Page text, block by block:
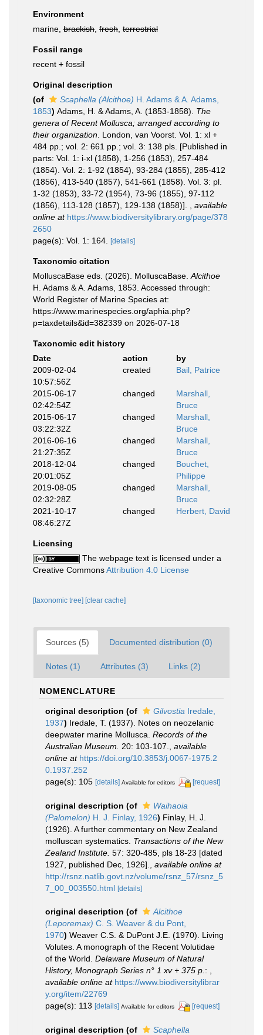
Environment
marine, brackish fresh terrestrial
Fossil range
recent + fossil
Original description
(of
Scaphella (Alcithoe) H. Adams & A. Adams,
1853) Adams, H. & Adams, A. (1853-1858). The
genera of Recent Mollusca; arranged according to
their organization . London, van Voorst. Vol. 1: xl +
484 pp.; vol. 2: 661 pp.; vol. 3: 138 pls. [Published in
parts: Vol. 1: i-xl (1858), 1-256 (1853), 257-484
(1854). Vol. 2: 1-92 (1854), 93-284 (1855), 285-412
(1856), 413-540 (1857), 541-661 (1858). Vol. 3: pl.
1-32 (1853), 33-72 (1954), 73-96 (1855), 97-112
(1856), 113-128 (1857), 129-138 (1858)].
available
online at https://www.biodiversitylibrary.org/page/378
2650
page(s): Vol. 1: 164.
[details]
Taxonomic citation
MolluscaBase eds. (2026). MolluscaBase. Alcithoe
H. Adams & A. Adams, 1853. Accessed through:
World Register of Marine Species at:
https://www.marinespecies.org/aphia.php?
p=taxdetails&id=382339 on 2026-07-18
Taxonomic edit history
Date
action
by
2009-02-04
10:57:56Z
created Bail, Patrice
2015-06-17
02:42:54Z
changed
Marshall,
Bruce
2015-06-17
03:22:32Z
changed
Marshall,
Bruce
2016-06-16
21:27:35Z
changed
Marshall,
Bruce
2018-12-04
20:01:05Z
changed
Bouchet,
Philippe
2019-08-05
02:32:28Z
changed
Marshall,
Bruce
2021-10-17
08:46:27Z
changed Herbert, David
Licensing
The webpage text is licensed under a
Creative CommonsAttribution 4.0 License
[taxonomic tree] [clear cache]
Sources (5) Documented distribution (0)
Notes (1) Attributes (3) Links (2)
NOMENCLATURE
original description (of Gilvostia Iredale,
1937) Iredale, T. (1937). Notes on neozelanic
deepwater marine Mollusca. Records of the
Australian Museum.
20: 103-107.
available
online at https://doi.org/10.3853/j.0067-1975.2
0.1937.252
page(s): 105 [details] Available for editors [request]
original description (of
Waihaoia
(Palomelon) H. J. Finlay, 1926) Finlay, H. J.
(1926). A further commentary on New Zealand
molluscan systematics. Transactions of the New
Zealand Institute. 57: 320-485, pls 18-23 [dated
1927, published Dec, 1926].
available online at
http://rsnz.natlib.govt.nz/volume/rsnz_57/rsnz_5
7_00_003550.html [details]
original description (of
Alcithoe
(Leporemax) C. S. Weaver & du Pont,
1970) Weaver C.S. & DuPont J.E. (1970). Living
Volutes. A monograph of the Recent Volutidae
of the World. Delaware Museum of Natural
History, Monograph Series n° 1 xv + 375 p. :
available online at https://www.biodiversitylibrar
y.org/item/22769
page(s): 113 [details] Available for editors [request]
original description (of
Scaphella